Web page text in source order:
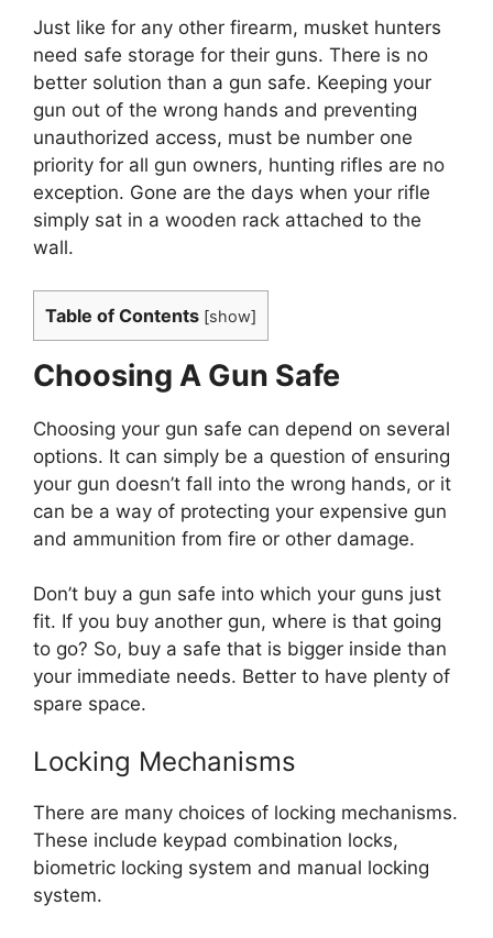
Just like for any other firearm, musket hunters
need safe storage for their guns. There is no
better solution than a gun safe. Keeping your
gun out of the wrong hands and preventing
unauthorized access, must be number one
priority for all gun owners, hunting rifles are no
exception. Gone are the days when your rifle
simply sat in a wooden rack attached to the
wall.
Table of Contents [show]
Choosing A Gun Safe
Choosing your gun safe can depend on several
options. It can simply be a question of ensuring
your gun doesn’t fall into the wrong hands, or it
can be a way of protecting your expensive gun
and ammunition from fire or other damage.
Don’t buy a gun safe into which your guns just
fit. If you buy another gun, where is that going
to go? So, buy a safe that is bigger inside than
your immediate needs. Better to have plenty of
spare space.
Locking Mechanisms
There are many choices of locking mechanisms.
These include keypad combination locks,
biometric locking system and manual locking
system.